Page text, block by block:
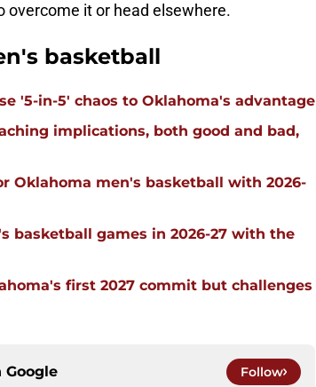
overcome it or head elsewhere.
basketball
'5-in-5' chaos to Oklahoma's advantage
implications, both good and bad,
Oklahoma men's basketball with 2026-
basketball games in 2026-27 with the
first 2027 commit but challenges
Google Follow